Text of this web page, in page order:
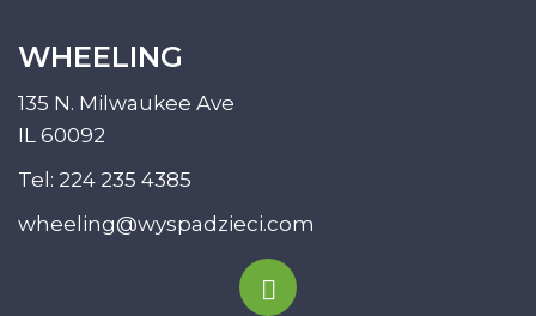
WHEELING
135 N. Milwaukee Ave
IL 60092
Tel: 224 235 4385
wheeling@wyspadzieci.com